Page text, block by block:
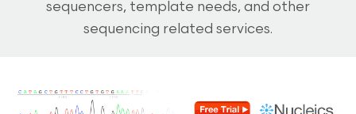
sequencers, template needs, and other
sequencing related services.